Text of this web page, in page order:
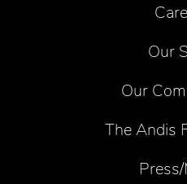
Our
Our
The Andis